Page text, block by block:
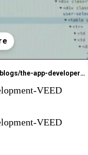
https://www.hurix.com/blogs/the-app-developers-playbook-for-mastering-mobile-app-development/
VEED
VEED